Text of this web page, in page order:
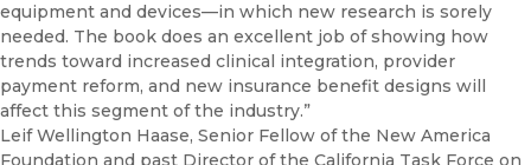
equipment and devices—in which new research is sorely
needed. The book does an excellent job of showing how
trends toward increased clinical integration, provider
payment reform, and new insurance benefit designs will
affect this segment of the industry.”
Leif Wellington Haase, Senior Fellow of the New America
Foundation and past Director of the California Task Force on